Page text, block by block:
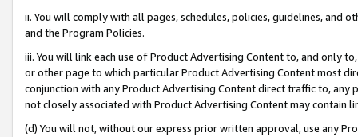
ii. You will comply with all pages, schedules, policies, guidelines, and
and the Program Policies.
iii. You will link each use of Product Advertising Content to, and only
or other page to which particular Product Advertising Content most
conjunction with any Product Advertising Content direct traffic to,
not closely associated with Product Advertising Content may contain
(d) You will not, without our express prior written approval, use any